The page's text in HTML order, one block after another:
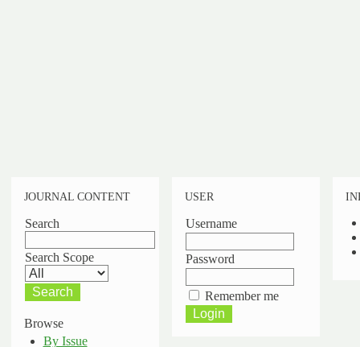
JOURNAL CONTENT
Search
Search Scope
Browse
By Issue
USER
Username
Password
Remember me